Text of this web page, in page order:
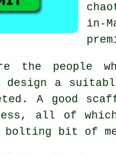
in-
the people
design a
A good
all of
bolting bit of